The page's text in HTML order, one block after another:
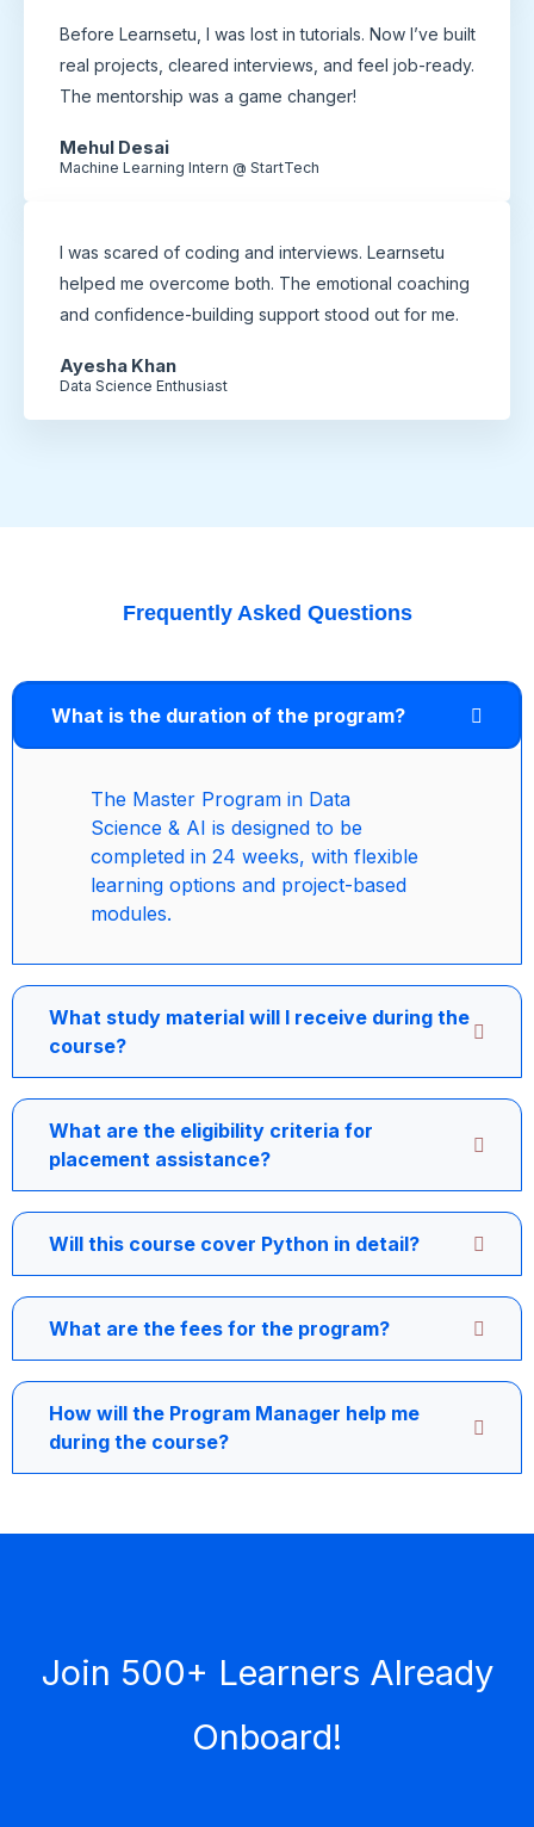
Before Learnsetu, I was lost in tutorials. Now I’ve built
real projects, cleared interviews, and feel job-ready.
The mentorship was a game changer!
Mehul Desai
Machine Learning Intern @ StartTech
I was scared of coding and interviews. Learnsetu
helped me overcome both. The emotional coaching
and confidence-building support stood out for me.
Ayesha Khan
Data Science Enthusiast
Frequently Asked Questions
What is the duration of the program?
The Master Program in Data
Science & AI is designed to be
completed in 24 weeks, with flexible
learning options and project-based
modules.
What study material will I receive during the
course?
What are the eligibility criteria for
placement assistance?
Will this course cover Python in detail?
What are the fees for the program?
How will the Program Manager help me
during the course?
Join 500+ Learners Already
Onboard!